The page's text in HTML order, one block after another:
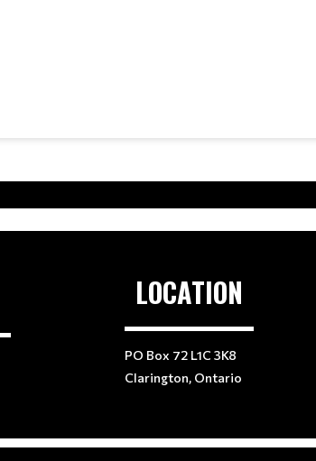
LOCATION
PO Box 72 L1C 3K8
Clarington, Ontario